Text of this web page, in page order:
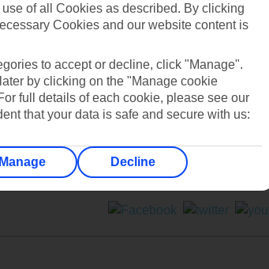
you’re looking for?
question?
of all Cookies as described. By clicking
Cookies and our website content is
to accept or decline, click "Manage".
by clicking on the "Manage cookie
full details of each cookie, please see our
that your data is safe and secure with us:
Manage Decline